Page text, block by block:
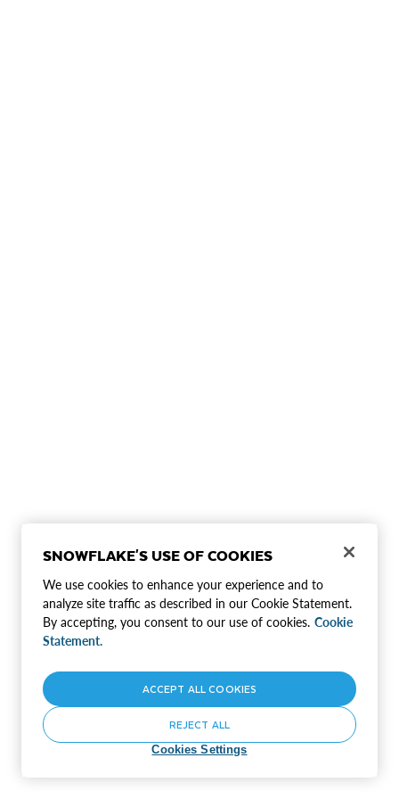
SNOWFLAKE'S USE OF COOKIES
We use cookies to enhance your experience and to
analyze site traffic as described in our Cookie Statement.
By accepting, you consent to our use of cookies. Cookie
Statement.
Cookies Settings
REJECT ALL
ACCEPT ALL COOKIES